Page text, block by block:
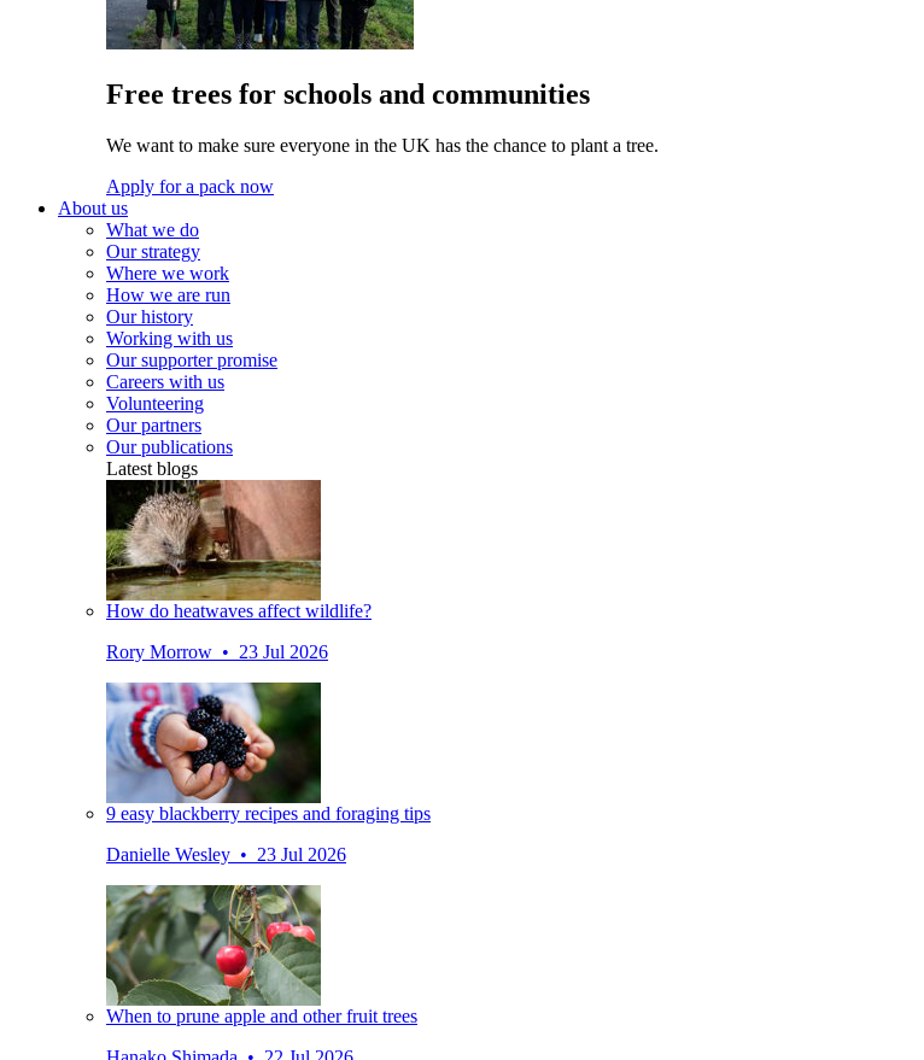
Free trees for schools and communities
We want to make sure everyone in the UK has the chance to plant a tree.
Apply for a pack now
About us
What we do
Our strategy
Where we work
How we are run
Our history
Working with us
Our supporter promise
Careers with us
Volunteering
Our partners
Our publications
Latest blogs
How do heatwaves affect wildlife?
Rory Morrow • 23 Jul 2026
9 easy blackberry recipes and foraging tips
Danielle Wesley • 23 Jul 2026
When to prune apple and other fruit trees